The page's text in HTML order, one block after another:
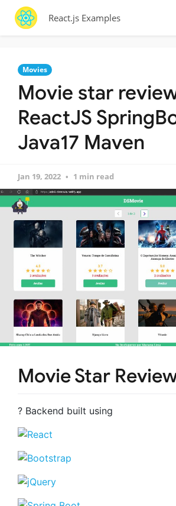
React.js Examples
Movies
Movie star
ReactJS
Java17 Maven
Jan 19, 2022 1 min read
Movie Star
? Backend built using